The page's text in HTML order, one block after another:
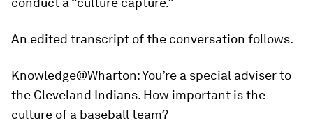
An edited transcript of the conversation follows.
Knowledge@Wharton:You’re a special adviser to
the Cleveland Indians. How important is the
culture of a baseball team?